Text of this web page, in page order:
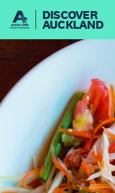
DISCOVER
AUCKLAND